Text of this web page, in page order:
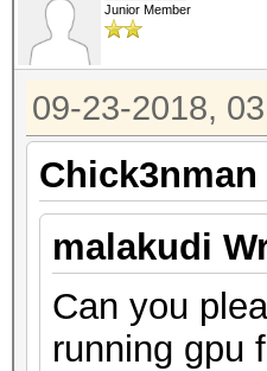
Junior Member
09-23-2018,
Chick3nman
malakudi
Can you
running gpu